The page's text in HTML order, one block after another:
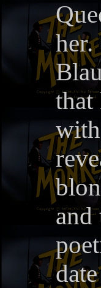
that
and